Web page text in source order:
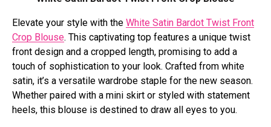
Elevate your style with the White Satin Bardot Twist Front
Crop Blouse. This captivating top features a unique twist
front design and a cropped length, promising to add a
touch of sophistication to your look. Crafted from white
satin, it’s a versatile wardrobe staple for the new season.
Whether paired with a mini skirt or styled with statement
heels, this blouse is destined to draw all eyes to you.